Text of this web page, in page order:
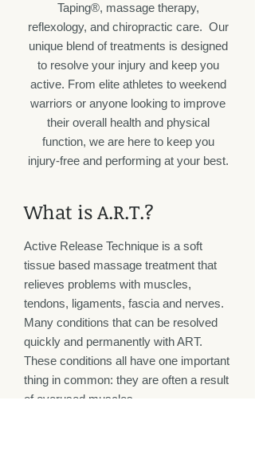
Taping®, massage therapy,
reflexology, and chiropractic care. Our
unique blend of treatments is designed
to resolve your injury and keep you
active. From elite athletes to weekend
warriors or anyone looking to improve
their overall health and physical
function, we are here to keep you
injury-free and performing at your best.
What is A.R.T.?
Active Release Technique is a soft
tissue based massage treatment that
relieves problems with muscles,
tendons, ligaments, fascia and nerves.
Many conditions that can be resolved
quickly and permanently with ART.
These conditions all have one important
thing in common: they are often a result
of overused muscles.